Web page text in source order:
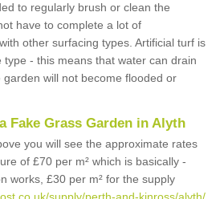
to regularly brush or clean the
have to complete a lot of
other surfacing types. Artificial turf is
- this means that water can drain
will not become flooded or
Fake Grass Garden in Alyth
you will see the approximate rates
of £70 per m² which is basically -
works, £30 per m² for the supply